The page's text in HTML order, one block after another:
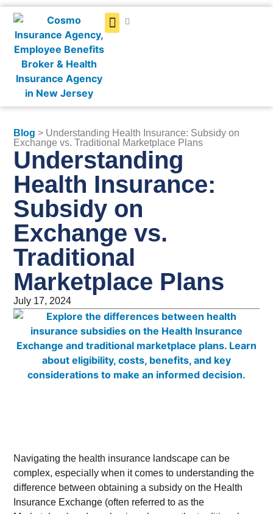
Blog > Understanding Health Insurance: Subsidy on
Exchange vs. Traditional Marketplace Plans
Understanding
Health Insurance:
Subsidy on
Exchange vs.
Traditional
Marketplace Plans
July 17, 2024
Navigating the health insurance landscape can be
complex, especially when it comes to understanding the
difference between obtaining a subsidy on the Health
Insurance Exchange (often referred to as the